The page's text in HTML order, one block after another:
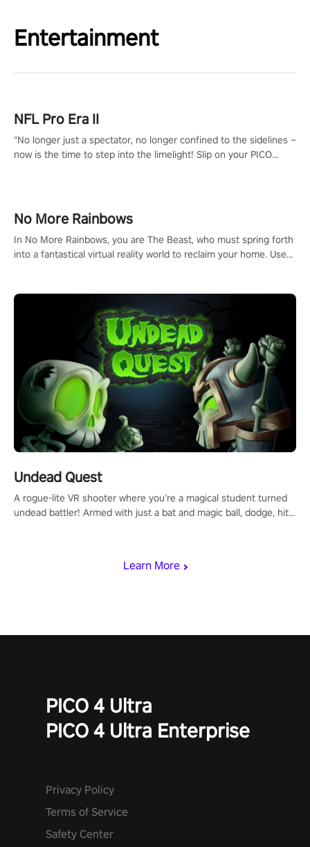
Entertainment
Learn More
NFL Pro Era II
"No longer just a spectator, no longer confined to the sidelines –
now is the time to step into the limelight! Slip on your PICO
#NFLProEra2 #GridironRevolution #VRFootballExperience
#ImmersiveGameplay #GlobalCompetitiveArena"
No More Rainbows
In No More Rainbows, you are The Beast, who must spring forth
into a fantastical virtual reality world to reclaim your home. Use
mechanics.
Undead Quest
A rogue-lite VR shooter where you’re a magical student turned
undead battler! Armed with just a bat and magic ball, dodge, hit
invasion in story mode or survive endless waves in survival
PICO 4 Ultra
PICO 4 Ultra Enterprise
Privacy Policy
Terms of Service
Safety Center